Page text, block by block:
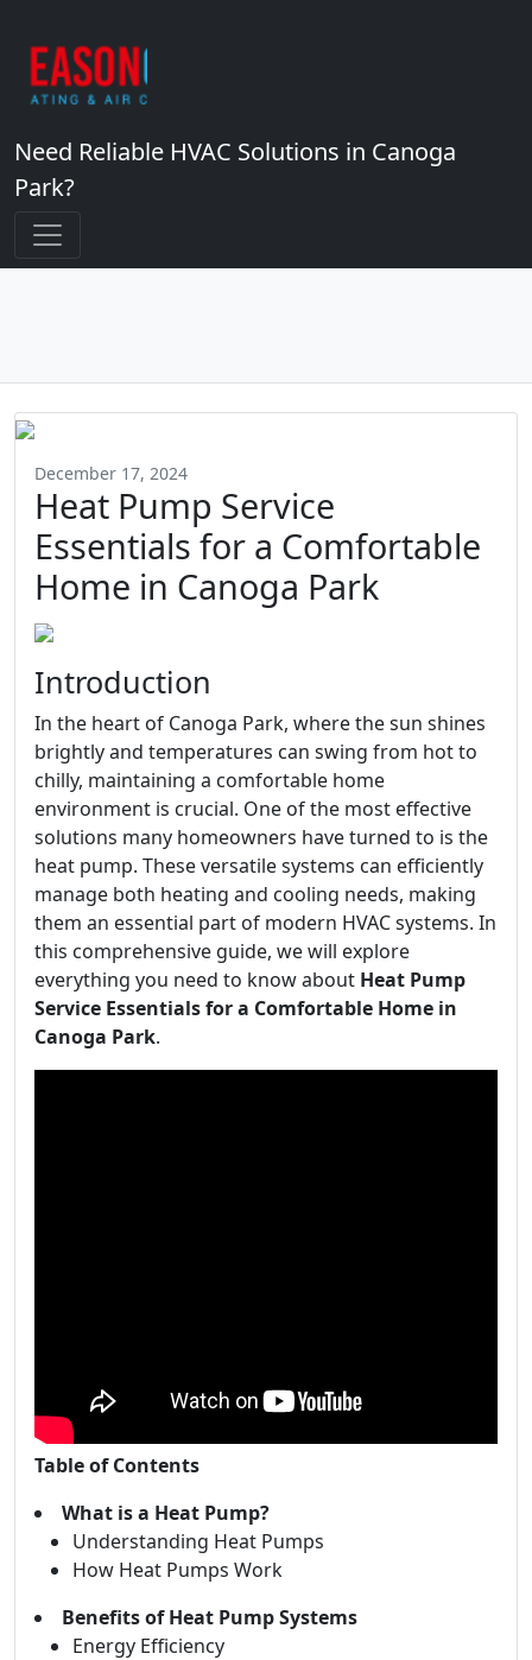
Need Reliable HVAC Solutions in Canoga
Park?
December 17, 2024
Heat Pump Service
Essentials for a Comfortable
Home in Canoga Park
Introduction
In the heart of Canoga Park, where the sun shines
brightly and temperatures can swing from hot to
chilly, maintaining a comfortable home
environment is crucial. One of the most effective
solutions many homeowners have turned to is the
heat pump. These versatile systems can efficiently
manage both heating and cooling needs, making
them an essential part of modern HVAC systems. In
this comprehensive guide, we will explore
everything you need to know about Heat Pump
Service Essentials for a Comfortable Home in
Canoga Park.
Table of Contents
What is a Heat Pump?
Understanding Heat Pumps
How Heat Pumps Work
Benefits of Heat Pump Systems
Energy Efficiency